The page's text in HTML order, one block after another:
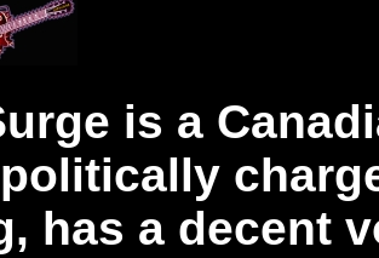
is a
has a decent